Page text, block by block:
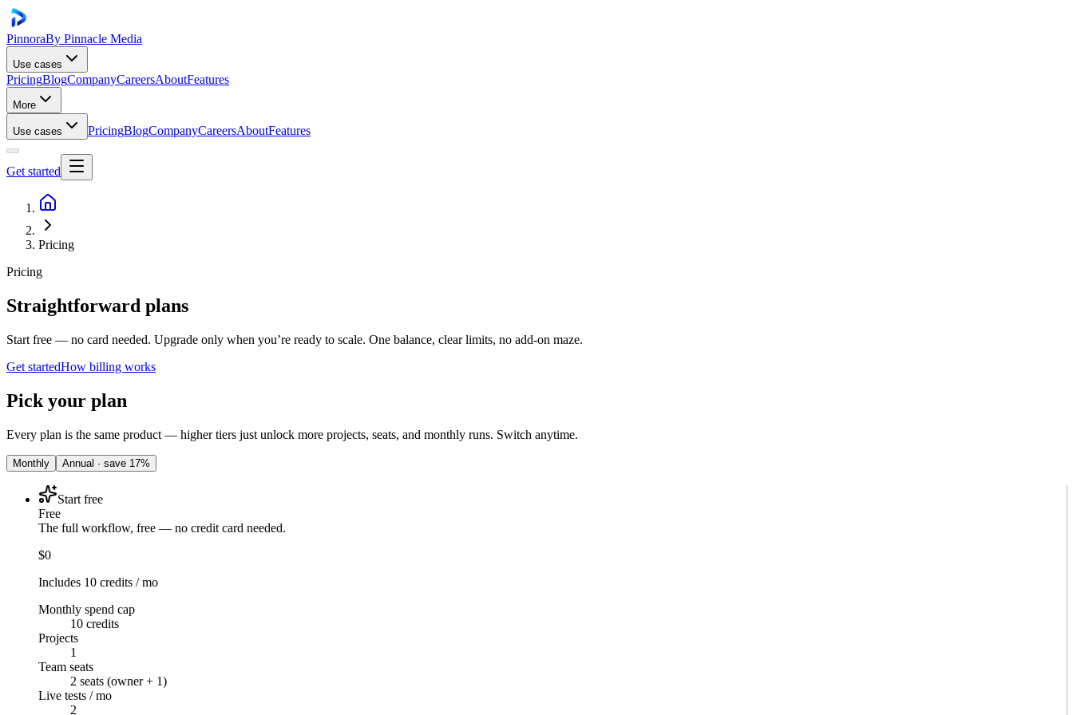
PinnoraBy Pinnacle Media
Use cases
PricingBlogCompanyCareersAboutFeatures
More
Use cases PricingBlogCompanyCareersAboutFeatures
Get started
Pricing
Pricing
Straightforward plans
Start free — no card needed. Upgrade only when you’re ready to scale. One balance, clear limits, no add-on maze.
Get startedHow billing works
Pick your plan
Every plan is the same product — higher tiers just unlock more projects, seats, and monthly runs. Switch anytime.
Monthly Annual · save 17%
Start free
Free
The full workflow, free — no credit card needed.
$0
Includes 10 credits / mo
Monthly spend cap
10 credits
Projects
1
Team seats
2 seats (owner + 1)
Live tests / mo
2